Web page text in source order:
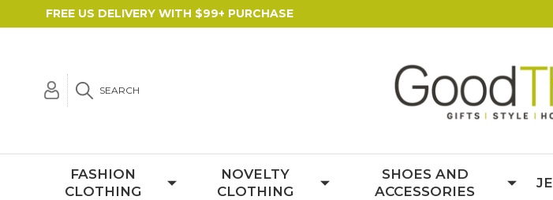
FREE US DELIVERY WITH $99+ PURCHASE
SEARCH
FASHION
CLOTHING
NOVELTY
CLOTHING
SHOES AND
ACCESSORIES